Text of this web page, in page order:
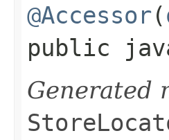
@Accessor(
public
Generated